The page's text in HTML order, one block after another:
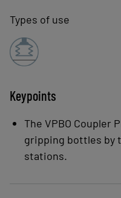
Types of use
Keypoints
The VPBO Coupler
gripping bottles by
stations.